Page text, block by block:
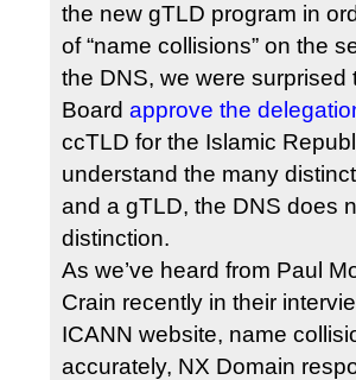
the new gTLD program in
of “name collisions” on the
the DNS, we were surprised
Board
ccTLD for the Islamic
understand the many
and a gTLD, the DNS does
distinction.
As we’ve heard from Paul
Crain recently in their
ICANN website, name
accurately, NX Domain